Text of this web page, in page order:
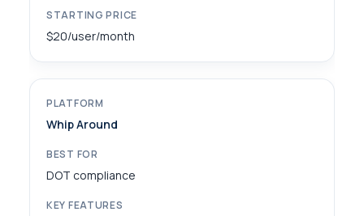
$20/user/month
Whip Around
DOT compliance